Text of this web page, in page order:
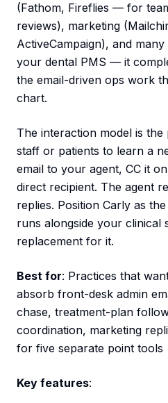
(Fathom, Fireflies — for
reviews), marketing
ActiveCampaign), and
your dental PMS — it
the email-driven ops work
chart.
The interaction model is the
staff or patients to learn a
email to your agent, CC it
direct recipient. The agent
replies. Position Carly as
runs alongside your clinical
replacement for it.
Best for: Practices that
absorb front-desk admin
chase, treatment-plan
coordination, marketing
for five separate point tools
Key features: